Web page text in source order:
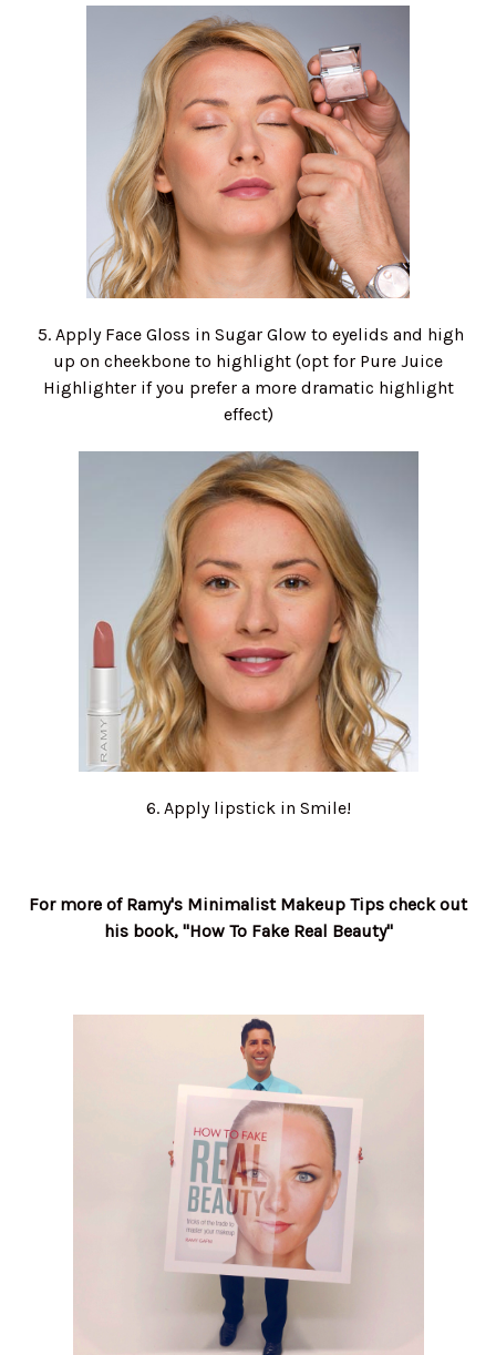
5. Apply Face Gloss in Sugar Glow to eyelids and high
up on cheekbone to highlight (opt for Pure Juice
Highlighter if you prefer a more dramatic highlight
effect)
6. Apply lipstick in Smile!
For more of Ramy's Minimalist Makeup Tips check out
his book, "How To Fake Real Beauty"